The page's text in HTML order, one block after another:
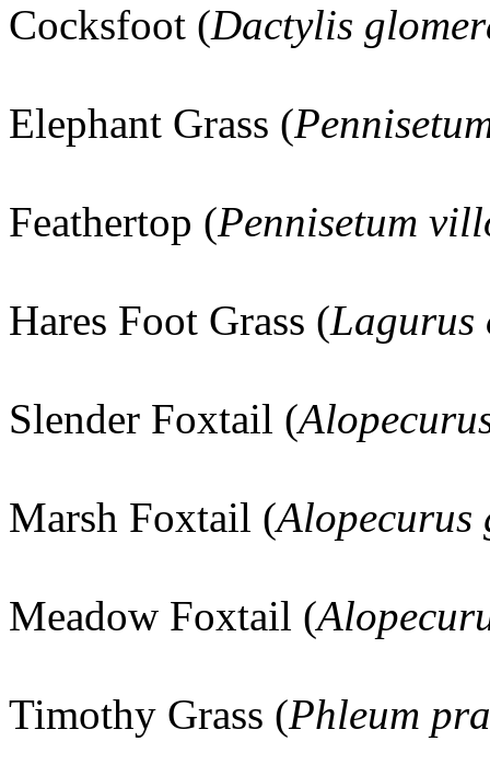
Cocksfoot (Dactylis
Elephant Grass (
Feathertop (Pennisetum
Hares Foot Grass (Lagurus
Slender Foxtail (
Marsh Foxtail (Alopecurus
Meadow Foxtail (
Timothy Grass (Phleum